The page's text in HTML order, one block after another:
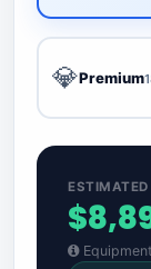
💎Premium
ESTIMATED